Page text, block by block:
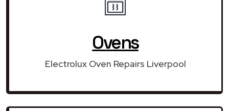
Ovens
Electrolux Oven Repairs Liverpool